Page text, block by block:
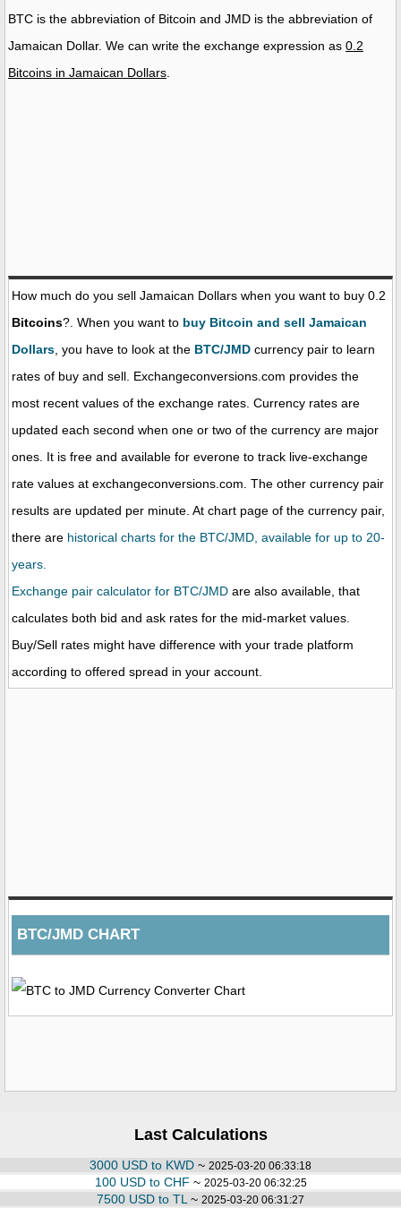
BTC is the abbreviation of Bitcoin and JMD is the abbreviation of
Jamaican Dollar. We can write the exchange expression as 0.2
Bitcoins in Jamaican Dollars
How much do you sell Jamaican Dollars when you want to buy 0.2
Bitcoins?. When you want to buy Bitcoin and sell Jamaican
Dollars , you have to look at the BTC/JMD currency pair to learn
rates of buy and sell. Exchangeconversions.com provides the
most recent values of the exchange rates. Currency rates are
updated each second when one or two of the currency are major
ones. It is free and available for everone to track live-exchange
rate values at exchangeconversions.com. The other currency pair
results are updated per minute. At chart page of the currency pair,
there are historical charts for the BTC/JMD, available for up to 20-
years.
Exchange pair calculator for BTC/JMD are also available, that
calculates both bid and ask rates for the mid-market values.
Buy/Sell rates might have difference with your trade platform
according to offered spread in your account.
BTC/JMD CHART
Last Calculations
3000 USD to KWD ~ 2025-03-20 06:33:18
100 USD to CHF ~ 2025-03-20 06:32:25
7500 USD to TL ~ 2025-03-20 06:31:27